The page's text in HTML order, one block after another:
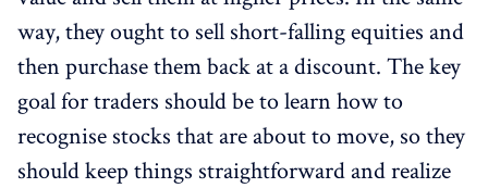
way, they ought to sell short-falling equities and
then purchase them back at a discount. The key
goal for traders should be to learn how to
recognise stocks that are about to move, so they
should keep things straightforward and realize